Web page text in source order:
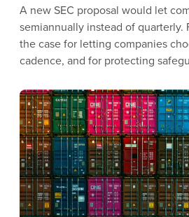
A new SEC proposal would let
semiannually instead of quarterly.
the case for letting companies
cadence, and for protecting